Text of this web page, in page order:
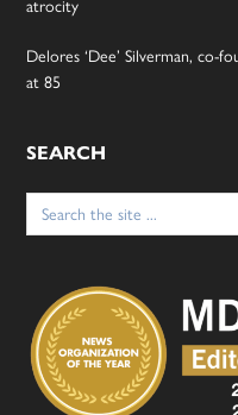
Delores ‘Dee’ Silverman, co-
at 85
SEARCH
Search
for: